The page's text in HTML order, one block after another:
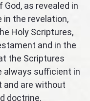
God, as revealed in
in the revelation,
Holy Scriptures,
and in the
the Scriptures
always sufficient in
and are without
doctrine.